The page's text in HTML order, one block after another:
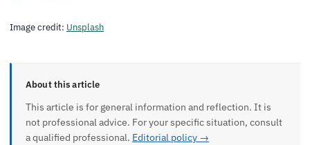
Image credit: Unsplash
About this article
This article is for general information and reflection. It is
not professional advice. For your specific situation, consult
a qualified professional. Editorial policy →